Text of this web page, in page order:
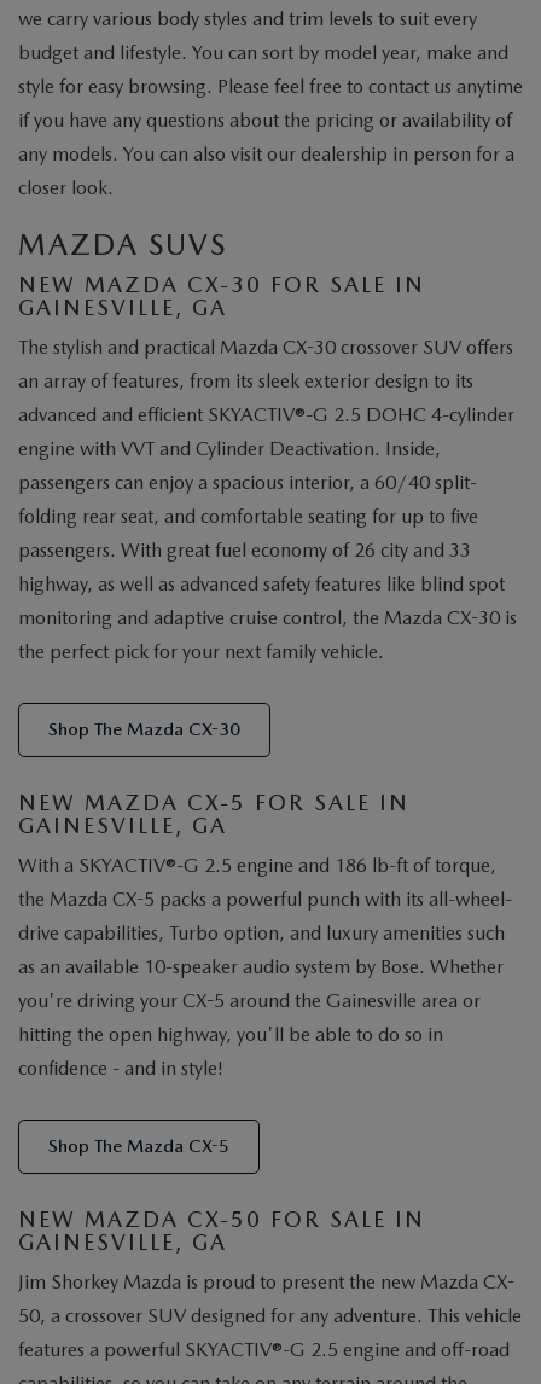
we carry various body styles and trim levels to suit every
budget and lifestyle. You can sort by model year, make and
style for easy browsing. Please feel free to contact us anytime
if you have any questions about the pricing or availability of
any models. You can also visit our dealership in person for a
closer look.
MAZDA SUVS
NEW MAZDA CX-30 FOR SALE IN
GAINESVILLE, GA
The stylish and practical Mazda CX-30 crossover SUV offers
an array of features, from its sleek exterior design to its
advanced and efficient SKYACTIV®-G 2.5 DOHC 4-cylinder
engine with VVT and Cylinder Deactivation. Inside,
passengers can enjoy a spacious interior, a 60/40 split-
folding rear seat, and comfortable seating for up to five
passengers. With great fuel economy of 26 city and 33
highway, as well as advanced safety features like blind spot
monitoring and adaptive cruise control, the Mazda CX-30 is
the perfect pick for your next family vehicle.
Shop The Mazda CX-30
NEW MAZDA CX-5 FOR SALE IN
GAINESVILLE, GA
With a SKYACTIV®-G 2.5 engine and 186 lb-ft of torque,
the Mazda CX-5 packs a powerful punch with its all-wheel-
drive capabilities, Turbo option, and luxury amenities such
as an available 10-speaker audio system by Bose. Whether
you're driving your CX-5 around the Gainesville area or
hitting the open highway, you'll be able to do so in
confidence - and in style!
Shop The Mazda CX-5
NEW MAZDA CX-50 FOR SALE IN
GAINESVILLE, GA
Jim Shorkey Mazda is proud to present the new Mazda CX-
50, a crossover SUV designed for any adventure. This vehicle
features a powerful SKYACTIV®-G 2.5 engine and off-road